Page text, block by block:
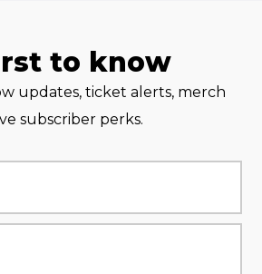
to know
updates, ticket alerts, merch
subscriber perks.